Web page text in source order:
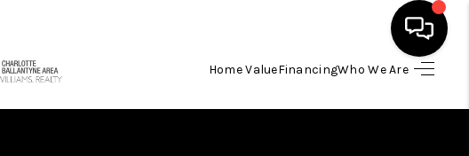
Home ValueFinancingWho We Are
HOME